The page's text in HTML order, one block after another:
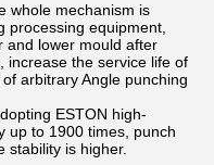
whole mechanism is
processing equipment,
and lower mould after
increase the service life of
arbitrary Angle punching
ESTON high-
up to 1900 times, punch
stability is higher.